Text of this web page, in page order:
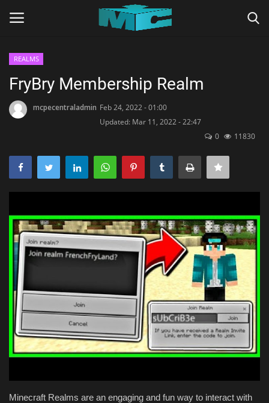
Home
TUTORIALS
ABOUT
SEEDS
Texture Packs
PRIVACY POLICY
MODS
REALMS
REALMS
FryBry Membership Realm
mcpecentraladmin Feb 24, 2022 - 01:00
Updated: Mar 11, 2022 - 22:47
0
11830
Minecraft Realms are an engaging and fun way to interact with